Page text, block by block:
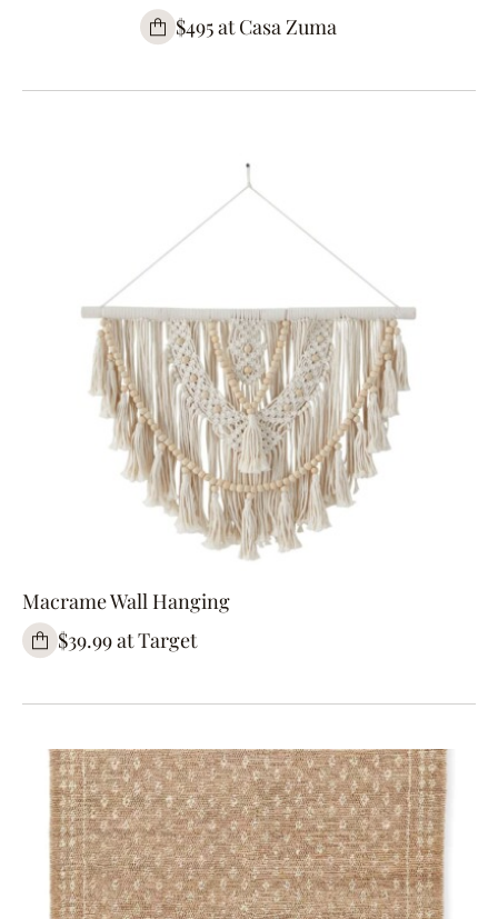
$495 at Casa Zuma
Macrame Wall Hanging
$39.99 at Target